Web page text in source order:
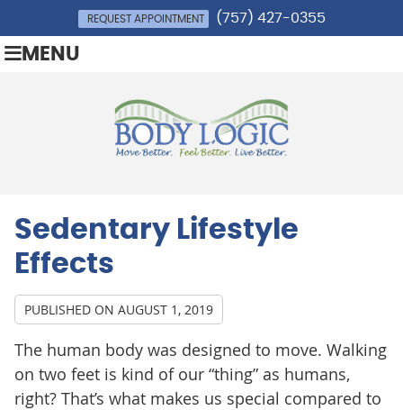
REQUEST APPOINTMENT (757) 427-0355
MENU
Sedentary Lifestyle
Effects
PUBLISHED ON AUGUST 1, 2019
The human body was designed to move. Walking
on two feet is kind of our “thing” as humans,
right? That’s what makes us special compared to